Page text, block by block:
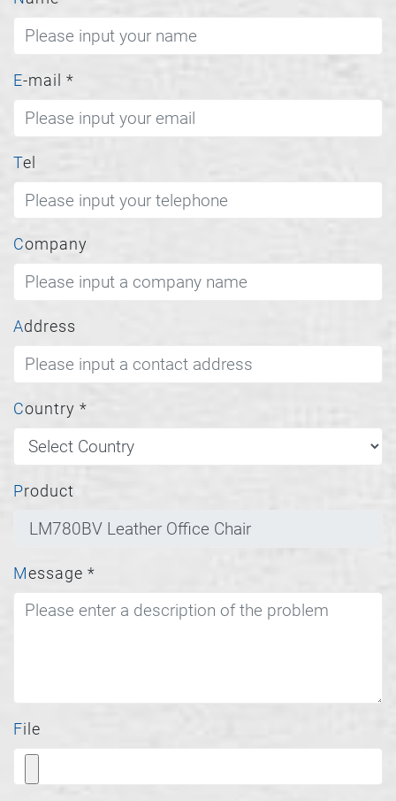
E-mail *
Tel
Company
Address
Country *
Product
Message *
File